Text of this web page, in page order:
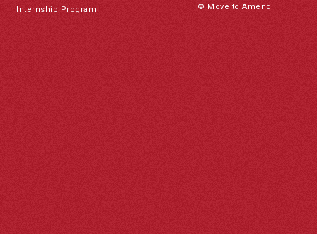
Internship Program
© Move to Amend